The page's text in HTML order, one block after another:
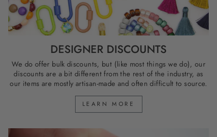
DESIGNER DISCOUNTS
We do offer bulk discounts, but (like most things we do), our
discounts are a bit different from the rest of the industry, as
our items are mostly artisan-made and often difficult to source.
LEARN MORE